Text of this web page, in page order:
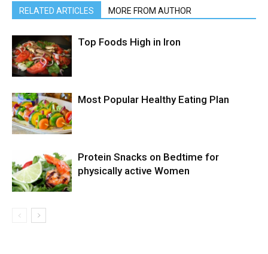
RELATED ARTICLES MORE FROM AUTHOR
Top Foods High in Iron
Most Popular Healthy Eating Plan
Protein Snacks on Bedtime for
physically active Women